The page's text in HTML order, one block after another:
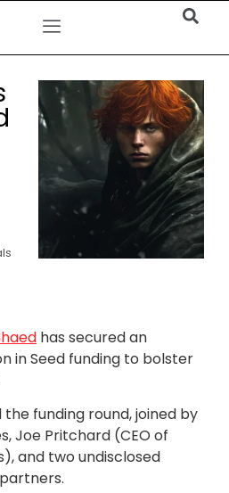
has secured an
in Seed funding to bolster
funding round, joined by
Joe Pritchard (CEO of
and two undisclosed